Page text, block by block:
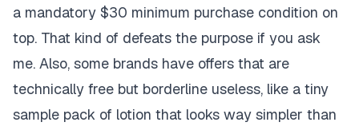
a mandatory $30 minimum purchase condition on
top. That kind of defeats the purpose if you ask
me. Also, some brands have offers that are
technically free but borderline useless, like a tiny
sample pack of lotion that looks way simpler than